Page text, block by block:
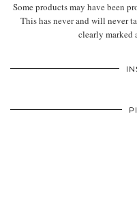
Some products may have been
This has never and will never
clearly marked